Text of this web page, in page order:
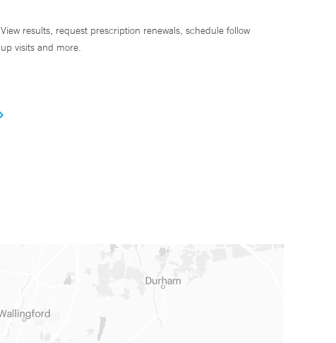
View results, request prescription renewals, schedule follow
up visits and more.